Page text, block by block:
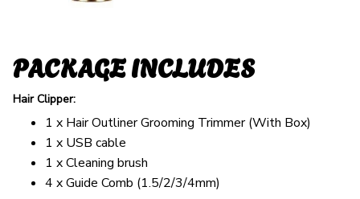
PACKAGE INCLUDES
Hair Clipper:
1 x Hair Outliner Grooming Trimmer (With Box)
1 x USB cable
1 x Cleaning brush
4 x Guide Comb (1.5/2/3/4mm)